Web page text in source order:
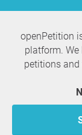
openPetition
platform.
petitions